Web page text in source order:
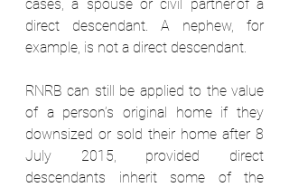
cases, a spouse or civil partner of a
direct descendant. A nephew, for
example, is not a direct descendant.
RNRB can still be applied to the value
of a person’s original home if they
downsized or sold their home after 8
July 2015, provided direct
descendants inherit some of the